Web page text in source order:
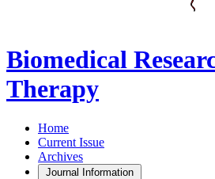
Biomedical
Therapy
Home
Current Issue
Archives
Journal Information